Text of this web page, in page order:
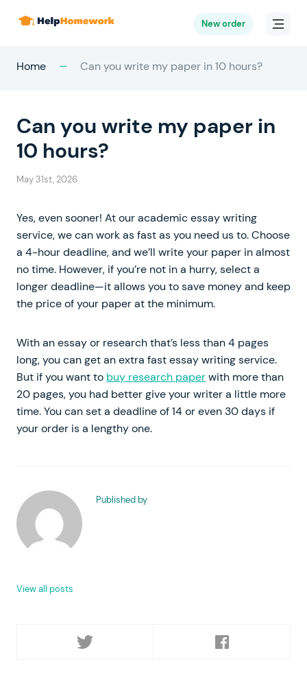
New order
Home Can you write my paper in 10 hours?
Can you write my paper in
10 hours?
May 31st, 2026
Yes, even sooner! At our academic essay writing
service, we can work as fast as you need us to. Choose
a 4-hour deadline, and we’ll write your paper in almost
no time. However, if you’re not in a hurry, select a
longer deadline—it allows you to save money and keep
the price of your paper at the minimum.
With an essay or research that’s less than 4 pages
long, you can get an extra fast essay writing service.
But if you want to buy research paperwith more than
20 pages, you had better give your writer a little more
time. You can set a deadline of 14 or even 30 days if
your order is a lengthy one.
Published by
View all posts